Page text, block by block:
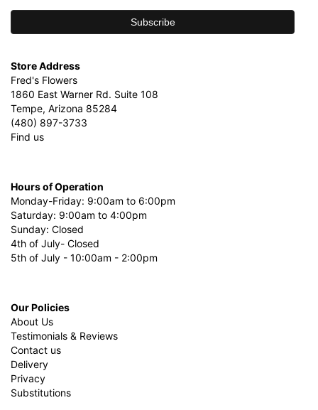
Store Address
Fred's Flowers
1860 East Warner Rd. Suite 108
Tempe, Arizona 85284
(480) 897-3733
Find us
Hours of Operation
Monday-Friday: 9:00am to 6:00pm
Saturday: 9:00am to 4:00pm
Sunday: Closed
4th of July- Closed
5th of July - 10:00am - 2:00pm
Our Policies
About Us
Testimonials & Reviews
Contact us
Delivery
Privacy
Substitutions